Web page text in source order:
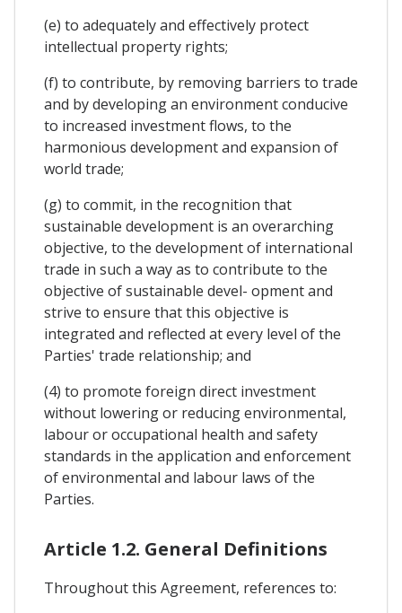
(e) to adequately and effectively protect
intellectual property rights;
(f) to contribute, by removing barriers to trade
and by developing an environment conducive
to increased investment flows, to the
harmonious development and expansion of
world trade;
(g) to commit, in the recognition that
sustainable development is an overarching
objective, to the development of international
trade in such a way as to contribute to the
objective of sustainable devel- opment and
strive to ensure that this objective is
integrated and reflected at every level of the
Parties' trade relationship; and
(4) to promote foreign direct investment
without lowering or reducing environmental,
labour or occupational health and safety
standards in the application and enforcement
of environmental and labour laws of the
Parties.
Article 1.2. General Definitions
Throughout this Agreement, references to: